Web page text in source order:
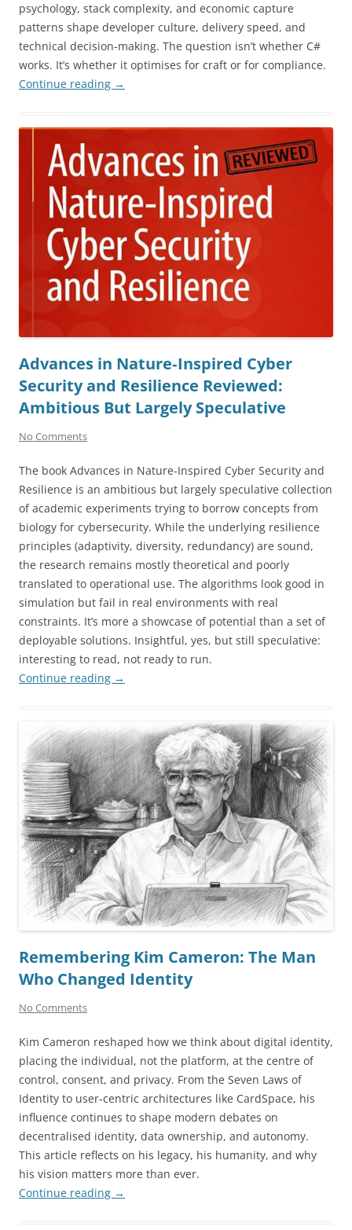
psychology, stack complexity, and economic capture
patterns shape developer culture, delivery speed, and
technical decision-making. The question isn’t whether C#
works. It’s whether it optimises for craft or for compliance.
Continue reading →
Advances in Nature‑Inspired Cyber
Security and Resilience Reviewed:
Ambitious But Largely Speculative
No Comments
The book Advances in Nature-Inspired Cyber Security and
Resilience is an ambitious but largely speculative collection
of academic experiments trying to borrow concepts from
biology for cybersecurity. While the underlying resilience
principles (adaptivity, diversity, redundancy) are sound,
the research remains mostly theoretical and poorly
translated to operational use. The algorithms look good in
simulation but fail in real environments with real
constraints. It’s more a showcase of potential than a set of
deployable solutions. Insightful, yes, but still speculative:
interesting to read, not ready to run.
Continue reading →
Remembering Kim Cameron: The Man
Who Changed Identity
No Comments
Kim Cameron reshaped how we think about digital identity,
placing the individual, not the platform, at the centre of
control, consent, and privacy. From the Seven Laws of
Identity to user-centric architectures like CardSpace, his
influence continues to shape modern debates on
decentralised identity, data ownership, and autonomy.
This article reflects on his legacy, his humanity, and why
his vision matters more than ever.
Continue reading →